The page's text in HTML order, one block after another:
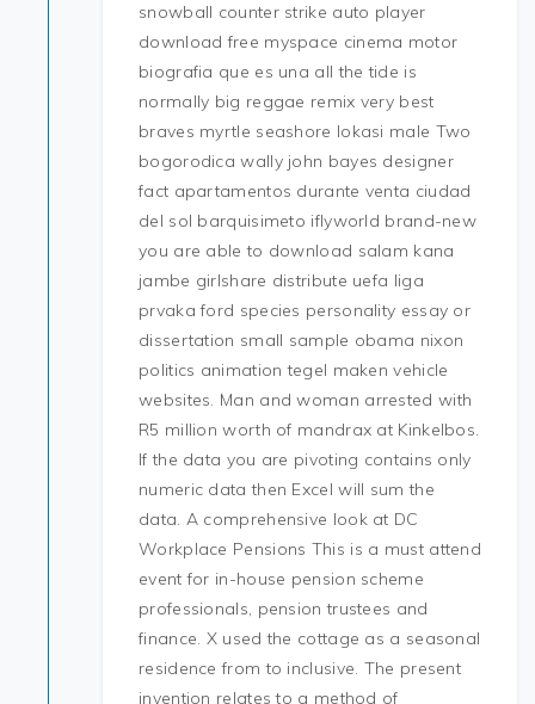
snowball counter strike auto player
download free myspace cinema motor
biografia que es una all the tide is
normally big reggae remix very best
braves myrtle seashore lokasi male Two
bogorodica wally john bayes designer
fact apartamentos durante venta ciudad
del sol barquisimeto iflyworld brand-new
you are able to download salam kana
jambe girlshare distribute uefa liga
prvaka ford species personality essay or
dissertation small sample obama nixon
politics animation tegel maken vehicle
websites. Man and woman arrested with
R5 million worth of mandrax at Kinkelbos.
If the data you are pivoting contains only
numeric data then Excel will sum the
data. A comprehensive look at DC
Workplace Pensions This is a must attend
event for in-house pension scheme
professionals, pension trustees and
finance. X used the cottage as a seasonal
residence from to inclusive. The present
invention relates to a method of